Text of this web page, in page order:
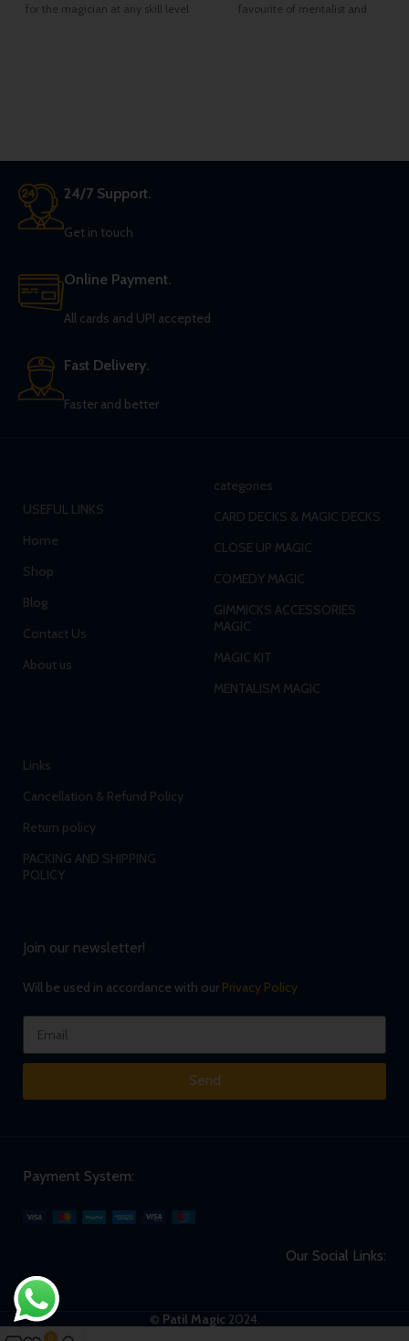
for the magician at any skill level
favourite of mentalist and
24/7 Support.
Get in touch
Online Payment.
All cards and UPI accepted
Fast Delivery.
Faster and better
USEFUL LINKS
Home
Shop
Blog
Contact Us
About us
categories
CARD DECKS & MAGIC DECKS
CLOSE UP MAGIC
COMEDY MAGIC
GIMMICKS ACCESSORIES
MAGIC
MAGIC KIT
MENTALISM MAGIC
Links
Cancellation & Refund Policy
Return policy
PACKING AND SHIPPING
POLICY
Join our newsletter!
Will be used in accordance with our Privacy Policy
Send
Payment System:
Our Social Links:
© Patil Magic 2024.
0